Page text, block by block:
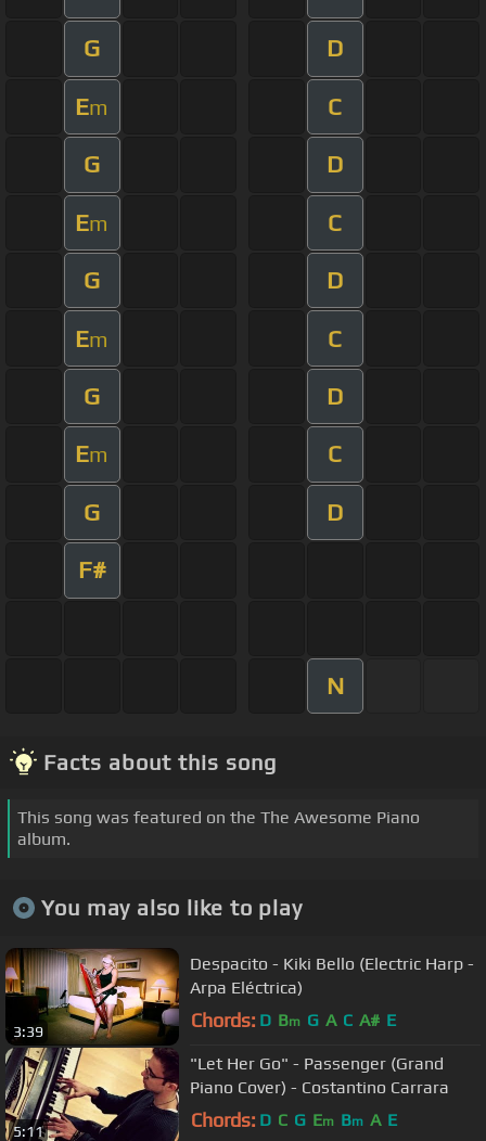
G D
Em C
G D
Em C
G D
Em C
G D
Em C
G D
F#
N
Facts about this song
This song was featured on the The Awesome Piano
album.
You may also like to play
3:39
Despacito - Kiki Bello (Electric Harp -
Arpa Eléctrica)
Chords: D Bm G A C A# E
5:11
"Let Her Go" - Passenger (Grand
Piano Cover) - Costantino Carrara
Chords: D C G Em Bm A E